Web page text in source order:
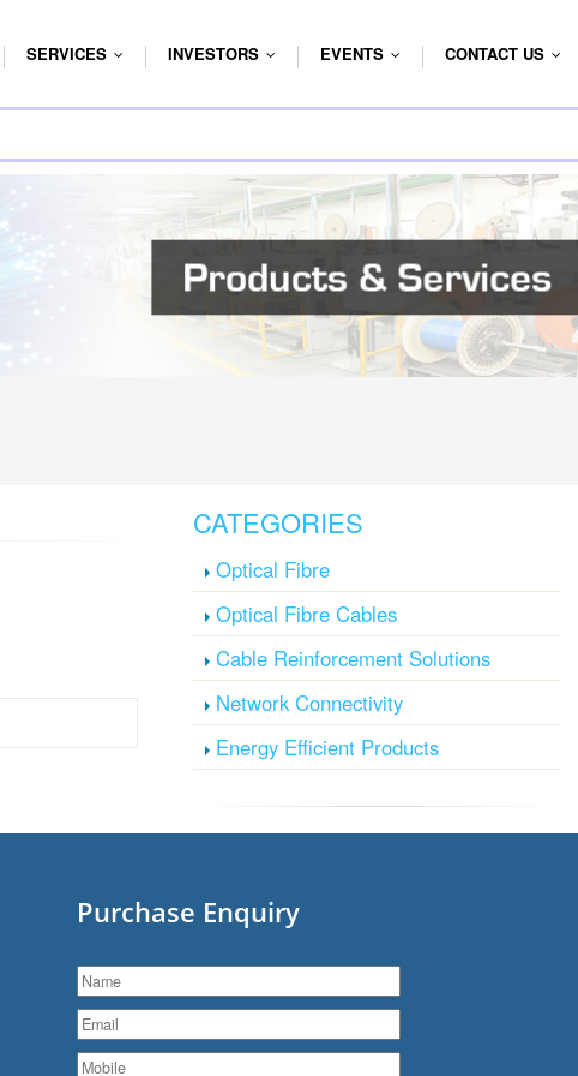
SERVICES INVESTORS EVENTS CONTACT US
CATEGORIES
Optical Fibre
Optical Fibre Cables
Cable Reinforcement Solutions
Network Connectivity
Energy Efficient Products
Purchase Enquiry